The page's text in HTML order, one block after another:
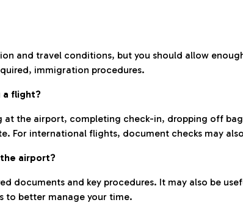
and travel conditions, but you should allow
immigration procedures.
a flight?
at the airport, completing check-in, dropping off
For international flights, document checks may
airport?
documents and key procedures. It may also be
to better manage your time.